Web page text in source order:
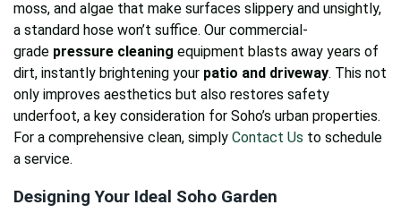
moss, and algae that make surfaces slippery and unsightly,
a standard hose won’t suffice. Our commercial-
grade pressure cleaning equipment blasts away years of
dirt, instantly brightening your patio and driveway. This not
only improves aesthetics but also restores safety
underfoot, a key consideration for Soho’s urban properties.
For a comprehensive clean, simply Contact Us to schedule
a service.
Designing Your Ideal Soho Garden